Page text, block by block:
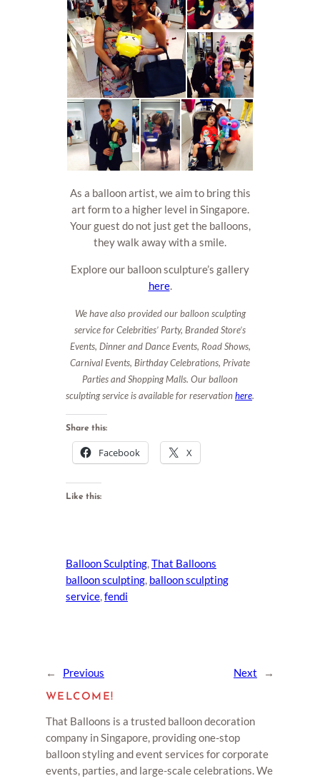
As a balloon artist, we aim to bring this
art form to a higher level in Singapore.
Your guest do not just get the balloons,
they walk away with a smile.
Explore our balloon sculpture’s gallery
here.
We have also provided our balloon sculpting
service for Celebrities’ Party, Branded Store’s
Events, Dinner and Dance Events, Road Shows,
Carnival Events, Birthday Celebrations, Private
Parties and Shopping Malls. Our balloon
sculpting service is available for reservationhere.
Share this:
Facebook X
Like this:
Balloon Sculpting, That Balloons
balloon sculpting, balloon sculpting
service, fendi
← Previous Next →
WELCOME!
That Balloons is a trusted balloon decoration
company in Singapore, providing one-stop
balloon styling and event services for corporate
events, parties, and large-scale celebrations. We